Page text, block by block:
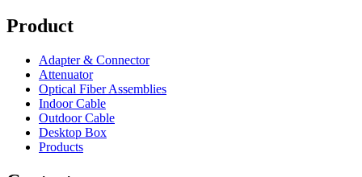
Product
Adapter & Connector
Attenuator
Optical Fiber Assemblies
Indoor Cable
Outdoor Cable
Desktop Box
Products